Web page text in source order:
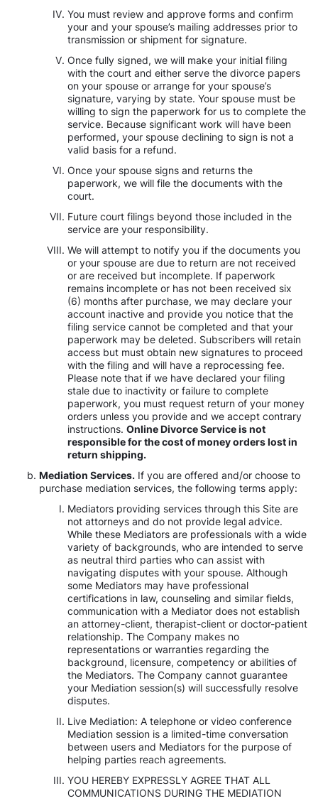
You must review and approve forms and confirm
your and your spouse’s mailing addresses prior to
transmission or shipment for signature.
Once fully signed, we will make your initial filing
with the court and either serve the divorce papers
on your spouse or arrange for your spouse’s
signature, varying by state. Your spouse must be
willing to sign the paperwork for us to complete the
service. Because significant work will have been
performed, your spouse declining to sign is not a
valid basis for a refund.
Once your spouse signs and returns the
paperwork, we will file the documents with the
court.
Future court filings beyond those included in the
service are your responsibility.
We will attempt to notify you if the documents you
or your spouse are due to return are not received
or are received but incomplete. If paperwork
remains incomplete or has not been received six
(6) months after purchase, we may declare your
account inactive and provide you notice that the
filing service cannot be completed and that your
paperwork may be deleted. Subscribers will retain
access but must obtain new signatures to proceed
with the filing and will have a reprocessing fee.
Please note that if we have declared your filing
stale due to inactivity or failure to complete
paperwork, you must request return of your money
orders unless you provide and we accept contrary
instructions. Online Divorce Service is not
responsible for the cost of money orders lost in
return shipping.
Mediation Services. If you are offered and/or choose to
purchase mediation services, the following terms apply:
Mediators providing services through this Site are
not attorneys and do not provide legal advice.
While these Mediators are professionals with a wide
variety of backgrounds, who are intended to serve
as neutral third parties who can assist with
navigating disputes with your spouse. Although
some Mediators may have professional
certifications in law, counseling and similar fields,
communication with a Mediator does not establish
an attorney-client, therapist-client or doctor-patient
relationship. The Company makes no
representations or warranties regarding the
background, licensure, competency or abilities of
the Mediators. The Company cannot guarantee
your Mediation session(s) will successfully resolve
disputes.
Live Mediation: A telephone or video conference
Mediation session is a limited-time conversation
between users and Mediators for the purpose of
helping parties reach agreements.
YOU HEREBY EXPRESSLY AGREE THAT ALL
COMMUNICATIONS DURING THE MEDIATION